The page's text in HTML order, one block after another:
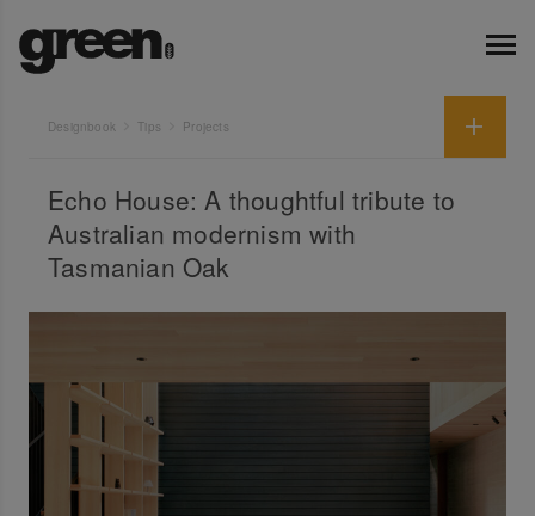
Designbook Tips Projects
Echo House: A thoughtful tribute to
Australian modernism with
Tasmanian Oak